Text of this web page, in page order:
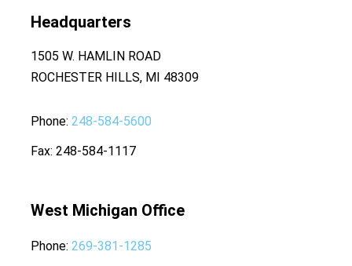
Headquarters
1505 W. HAMLIN ROAD
ROCHESTER HILLS, MI 48309
Phone 248-584-5600
Fax 248-584-1117
West Michigan Office
Phone 269-381-1285